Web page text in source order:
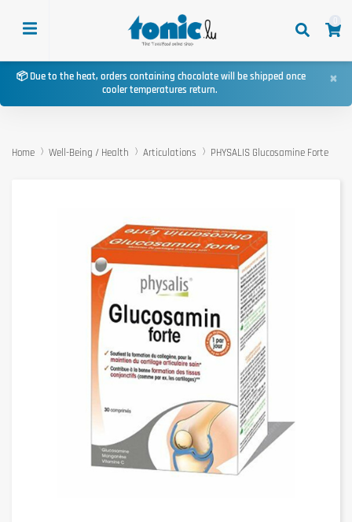
📦 Due to the heat, orders containing chocolate will be shipped once
cooler temperatures return.
×
Home Well-Being / Health Articulations PHYSALIS Glucosamine Forte